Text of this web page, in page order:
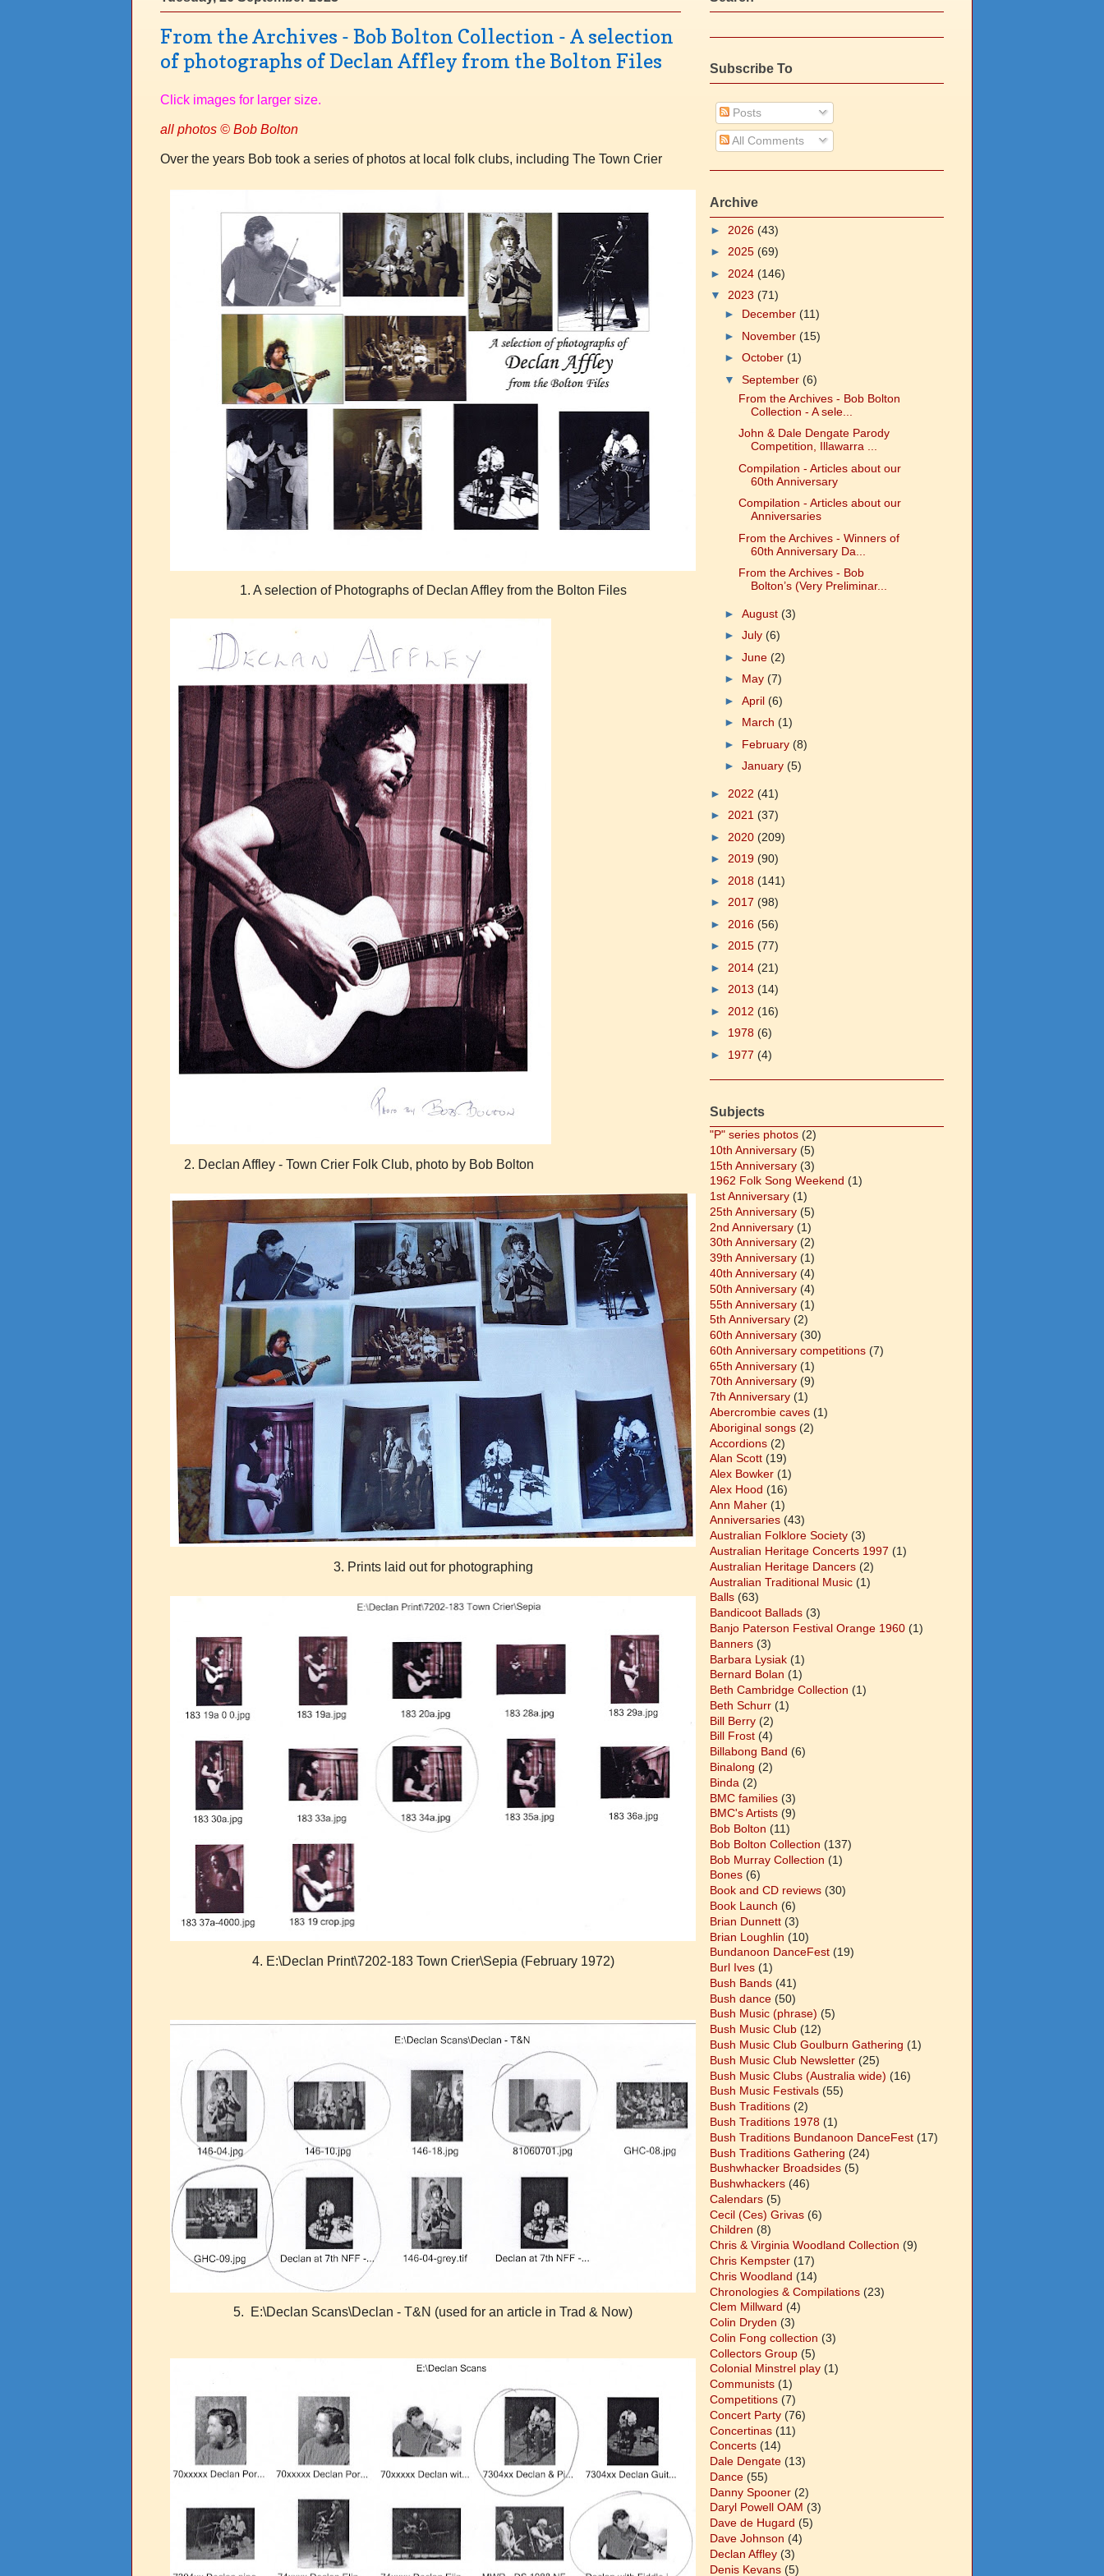
From the Archives - Bob Bolton Collection - A selection
of photographs of Declan Affley from the Bolton Files
Click images for larger size.
all photos © Bob Bolton
Over the years Bob took a series of photos at local folk clubs, including The Town Crier
1. A selection of Photographs of Declan Affley from the Bolton Files
2. Declan Affley - Town Crier Folk Club, photo by Bob Bolton
3. Prints laid out for photographing
4. E:\Declan Print\7202-183 Town Crier\Sepia (February 1972)
5. E:\Declan Scans\Declan - T&N (used for an article in Trad & Now)
Subscribe To
Posts
All Comments
Archive
► 2026 (43)
► 2025 (69)
► 2024 (146)
▼ 2023 (71)
► December (11)
► November (15)
► October (1)
▼ September (6)
From the Archives - Bob Bolton
Collection - A sele...
John & Dale Dengate Parody
Competition, Illawarra ...
Compilation - Articles about our
60th Anniversary
Compilation - Articles about our
Anniversaries
From the Archives - Winners of
60th Anniversary Da...
From the Archives - Bob
Bolton’s (Very Preliminar...
► August (3)
► July (6)
► June (2)
► May (7)
► April (6)
► March (1)
► February (8)
► January (5)
► 2022 (41)
► 2021 (37)
► 2020 (209)
► 2019 (90)
► 2018 (141)
► 2017 (98)
► 2016 (56)
► 2015 (77)
► 2014 (21)
► 2013 (14)
► 2012 (16)
► 1978 (6)
► 1977 (4)
Subjects
"P" series photos (2)
10th Anniversary (5)
15th Anniversary (3)
1962 Folk Song Weekend (1)
1st Anniversary (1)
25th Anniversary (5)
2nd Anniversary (1)
30th Anniversary (2)
39th Anniversary (1)
40th Anniversary (4)
50th Anniversary (4)
55th Anniversary (1)
5th Anniversary (2)
60th Anniversary (30)
60th Anniversary competitions (7)
65th Anniversary (1)
70th Anniversary (9)
7th Anniversary (1)
Abercrombie caves (1)
Aboriginal songs (2)
Accordions (2)
Alan Scott (19)
Alex Bowker (1)
Alex Hood (16)
Ann Maher (1)
Anniversaries (43)
Australian Folklore Society (3)
Australian Heritage Concerts 1997 (1)
Australian Heritage Dancers (2)
Australian Traditional Music (1)
Balls (63)
Bandicoot Ballads (3)
Banjo Paterson Festival Orange 1960 (1)
Banners (3)
Barbara Lysiak (1)
Bernard Bolan (1)
Beth Cambridge Collection (1)
Beth Schurr (1)
Bill Berry (2)
Bill Frost (4)
Billabong Band (6)
Binalong (2)
Binda (2)
BMC families (3)
BMC's Artists (9)
Bob Bolton (11)
Bob Bolton Collection (137)
Bob Murray Collection (1)
Bones (6)
Book and CD reviews (30)
Book Launch (6)
Brian Dunnett (3)
Brian Loughlin (10)
Bundanoon DanceFest (19)
Burl Ives (1)
Bush Bands (41)
Bush dance (50)
Bush Music (phrase) (5)
Bush Music Club (12)
Bush Music Club Goulburn Gathering (1)
Bush Music Club Newsletter (25)
Bush Music Clubs (Australia wide) (16)
Bush Music Festivals (55)
Bush Traditions (2)
Bush Traditions 1978 (1)
Bush Traditions Bundanoon DanceFest (17)
Bush Traditions Gathering (24)
Bushwhacker Broadsides (5)
Bushwhackers (46)
Calendars (5)
Cecil (Ces) Grivas (6)
Children (8)
Chris & Virginia Woodland Collection (9)
Chris Kempster (17)
Chris Woodland (14)
Chronologies & Compilations (23)
Clem Millward (4)
Colin Dryden (3)
Colin Fong collection (3)
Collectors Group (5)
Colonial Minstrel play (1)
Communists (1)
Competitions (7)
Concert Party (76)
Concertinas (11)
Concerts (14)
Dale Dengate (13)
Dance (55)
Danny Spooner (2)
Daryl Powell OAM (3)
Dave de Hugard (5)
Dave Johnson (4)
Declan Affley (3)
Denis Kevans (5)